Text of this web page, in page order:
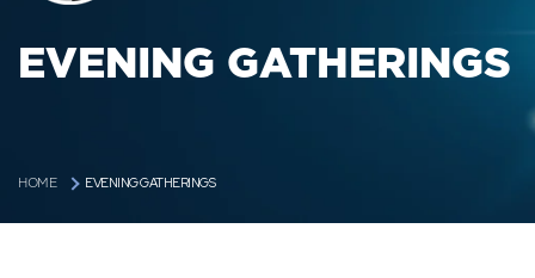
EVENING GATHERINGS
HOME EVENING GATHERINGS